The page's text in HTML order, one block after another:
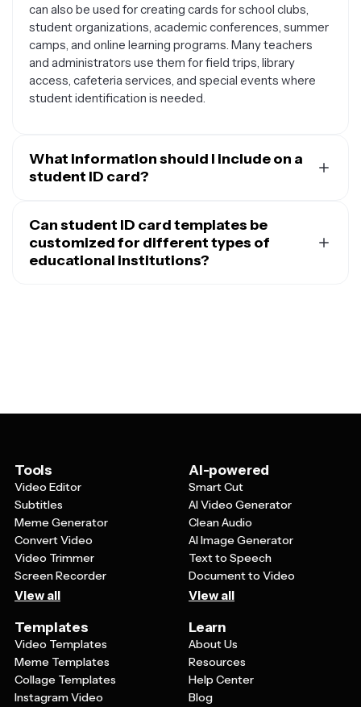
can also be used for creating cards for school clubs,
student organizations, academic conferences, summer
camps, and online learning programs. Many teachers
and administrators use them for field trips, library
access, cafeteria services, and special events where
student identification is needed.
What information should I include on a
student ID card?
essential information like the student's full name, photo,
student ID number, and the institution's name and logo.
You might also want to add the student's grade level or
Can student ID card templates be
customized for different types of
educational institutions?
or tutoring centers. You can also customize them for
identification cards.
Tools
Video Editor
Subtitles
Meme Generator
Convert Video
Video Trimmer
Screen Recorder
View all
AI-powered
Smart Cut
AI Video Generator
Clean Audio
AI Image Generator
Text to Speech
Document to Video
View all
Templates
Video Templates
Meme Templates
Collage Templates
Instagram Video
Learn
About Us
Resources
Help Center
Blog